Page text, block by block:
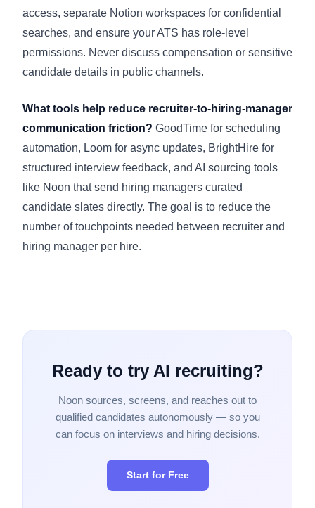
access, separate Notion workspaces for confidential
searches, and ensure your ATS has role-level
permissions. Never discuss compensation or sensitive
candidate details in public channels.
What tools help reduce recruiter-to-hiring-manager
communication friction? GoodTime for scheduling
automation, Loom for async updates, BrightHire for
structured interview feedback, and AI sourcing tools
like Noon that send hiring managers curated
candidate slates directly. The goal is to reduce the
number of touchpoints needed between recruiter and
hiring manager per hire.
Ready to try AI recruiting?
Noon sources, screens, and reaches out to
qualified candidates autonomously — so you
can focus on interviews and hiring decisions.
Start for Free